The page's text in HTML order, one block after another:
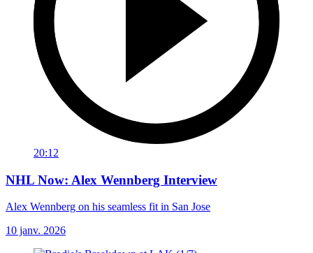
20:12
NHL Now: Alex Wennberg Interview
Alex Wennberg on his seamless fit in San Jose
10 janv. 2026